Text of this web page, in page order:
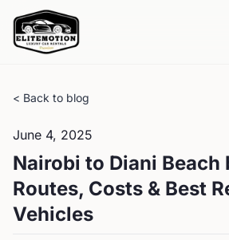
< Back to blog
June 4, 2025
Nairobi to Diani Beach
Routes, Costs & Best
Vehicles